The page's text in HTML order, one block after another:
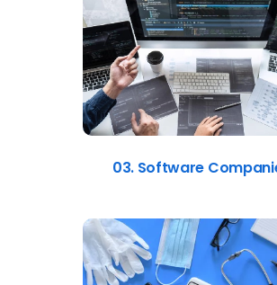
03. Software